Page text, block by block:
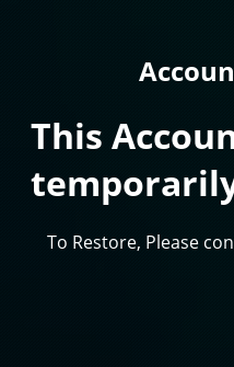
This
To Restore, Please